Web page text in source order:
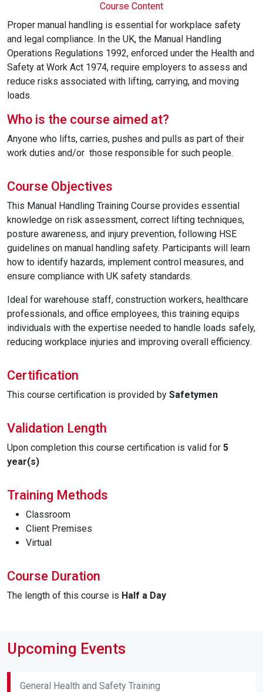
Course Content
Proper manual handling is essential for workplace safety
and legal compliance. In the UK, the Manual Handling
Operations Regulations 1992, enforced under the Health and
Safety at Work Act 1974, require employers to assess and
reduce risks associated with lifting, carrying, and moving
loads.
Who is the course aimed at?
Anyone who lifts, carries, pushes and pulls as part of their
work duties and/or those responsible for such people.
Course Objectives
This Manual Handling Training Course provides essential
knowledge on risk assessment, correct lifting techniques,
posture awareness, and injury prevention, following HSE
guidelines on manual handling safety. Participants will learn
how to identify hazards, implement control measures, and
ensure compliance with UK safety standards.
Ideal for warehouse staff, construction workers, healthcare
professionals, and office employees, this training equips
individuals with the expertise needed to handle loads safely,
reducing workplace injuries and improving overall efficiency.
Certification
This course certification is provided by Safetymen
Validation Length
Upon completion this course certification is valid for 5
year(s)
Training Methods
Classroom
Client Premises
Virtual
Course Duration
The length of this course is Half a Day
Upcoming Events
General Health and Safety Training